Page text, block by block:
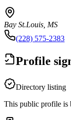
Bay St.Louis, MS
(228) 575-2383
Profile
Directory listing
This public profile is